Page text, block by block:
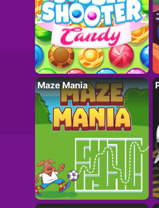
Maze Mania